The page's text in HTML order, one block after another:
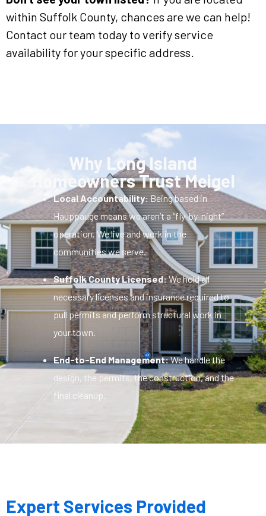
within Suffolk County, chances are we can help!
Contact our team today to verify service
availability for your specific address.
Why Long Island
Homeowners Trust Meigel
Local Accountability:Being based in
Hauppauge means we aren’t a “fly-by-night”
operation. We live and work in the
communities we serve.
Suffolk County Licensed:We hold all
necessary licenses and insurance required to
pull permits and perform structural work in
your town.
End-to-End Management:We handle the
design, the permits, the construction, and the
final cleanup.
Expert Services Provided